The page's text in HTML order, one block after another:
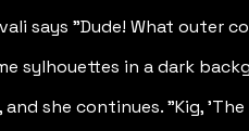
says "Dude! What outer
sylhouettes in a dark
and she continues. "Kig,